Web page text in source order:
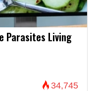
Parasites Living
34,745